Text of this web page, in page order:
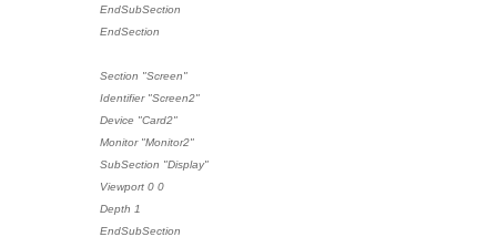
EndSubSection
EndSection
Section "Screen"
Identifier "Screen2"
Device "Card2"
Monitor "Monitor2"
SubSection "Display"
Viewport 0 0
Depth 1
EndSubSection